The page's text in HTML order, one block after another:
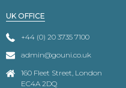
UK OFFICE
+44 (0) 20 3735 7100
admin@gouni.co.uk
160 Fleet Street, London
EC4A 2DQ